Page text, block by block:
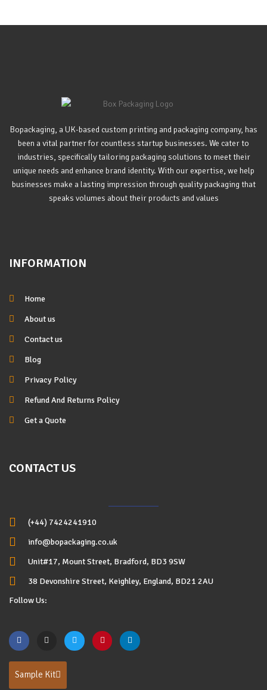
Bopackaging, a UK-based custom printing and packaging company, has
been a vital partner for countless startup businesses. We cater to
industries, specifically tailoring packaging solutions to meet their
unique needs and enhance brand identity. With our expertise, we help
businesses make a lasting impression through quality packaging that
speaks volumes about their products and values
INFORMATION
Home
About us
Contact us
Blog
Privacy Policy
Refund And Returns Policy
Get a Quote
CONTACT US
(+44) 7424241910
info@bopackaging.co.uk
Unit#17, Mount Street, Bradford, BD3 9SW
38 Devonshire Street, Keighley, England, BD21 2AU
Follow Us:
Sample Kit